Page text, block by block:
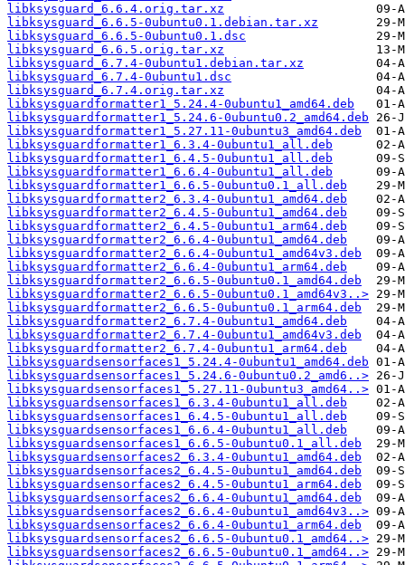
libksysguard_6.6.4.orig.tar.xz
libksysguard_6.6.5-0ubuntu0.1.debian.tar.xz
libksysguard_6.6.5-0ubuntu0.1.dsc
libksysguard_6.6.5.orig.tar.xz
libksysguard_6.7.4-0ubuntu1.debian.tar.xz
libksysguard_6.7.4-0ubuntu1.dsc
libksysguard_6.7.4.orig.tar.xz
libksysguardformatter1_5.24.4-0ubuntu1_amd64.deb
libksysguardformatter1_5.24.6-0ubuntu0.2_amd64.deb
libksysguardformatter1_5.27.11-0ubuntu3_amd64.deb
libksysguardformatter1_6.3.4-0ubuntu1_all.deb
libksysguardformatter1_6.4.5-0ubuntu1_all.deb
libksysguardformatter1_6.6.4-0ubuntu1_all.deb
libksysguardformatter1_6.6.5-0ubuntu0.1_all.deb
libksysguardformatter2_6.3.4-0ubuntu1_amd64.deb
libksysguardformatter2_6.4.5-0ubuntu1_amd64.deb
libksysguardformatter2_6.4.5-0ubuntu1_arm64.deb
libksysguardformatter2_6.6.4-0ubuntu1_amd64.deb
libksysguardformatter2_6.6.4-0ubuntu1_amd64v3.deb
libksysguardformatter2_6.6.4-0ubuntu1_arm64.deb
libksysguardformatter2_6.6.5-0ubuntu0.1_amd64.deb
libksysguardformatter2_6.6.5-0ubuntu0.1_amd64v3..>
libksysguardformatter2_6.6.5-0ubuntu0.1_arm64.deb
libksysguardformatter2_6.7.4-0ubuntu1_amd64.deb
libksysguardformatter2_6.7.4-0ubuntu1_amd64v3.deb
libksysguardformatter2_6.7.4-0ubuntu1_arm64.deb
libksysguardsensorfaces1_5.24.4-0ubuntu1_amd64.deb
libksysguardsensorfaces1_5.24.6-0ubuntu0.2_amd6..>
libksysguardsensorfaces1_5.27.11-0ubuntu3_amd64..>
libksysguardsensorfaces1_6.3.4-0ubuntu1_all.deb
libksysguardsensorfaces1_6.4.5-0ubuntu1_all.deb
libksysguardsensorfaces1_6.6.4-0ubuntu1_all.deb
libksysguardsensorfaces1_6.6.5-0ubuntu0.1_all.deb
libksysguardsensorfaces2_6.3.4-0ubuntu1_amd64.deb
libksysguardsensorfaces2_6.4.5-0ubuntu1_amd64.deb
libksysguardsensorfaces2_6.4.5-0ubuntu1_arm64.deb
libksysguardsensorfaces2_6.6.4-0ubuntu1_amd64.deb
libksysguardsensorfaces2_6.6.4-0ubuntu1_amd64v3..>
libksysguardsensorfaces2_6.6.4-0ubuntu1_arm64.deb
libksysguardsensorfaces2_6.6.5-0ubuntu0.1_amd64..>
libksysguardsensorfaces2_6.6.5-0ubuntu0.1_amd64..>